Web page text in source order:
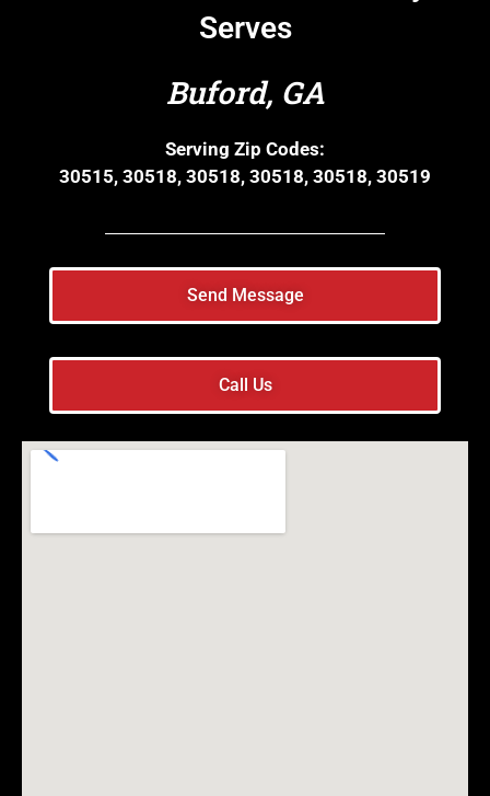
Serves
Buford, GA
Serving Zip Codes:
30515, 30518, 30518, 30518, 30518, 30519
Send Message
Call Us